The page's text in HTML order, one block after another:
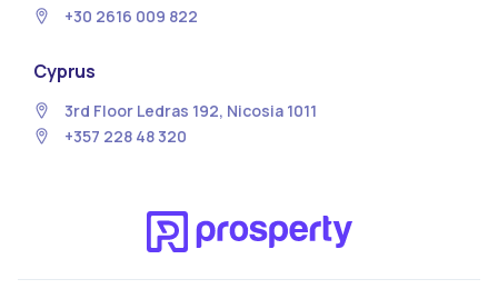
+30 2616 009 822
Cyprus
3rd Floor Ledras 192, Nicosia 1011
+357 228 48 320